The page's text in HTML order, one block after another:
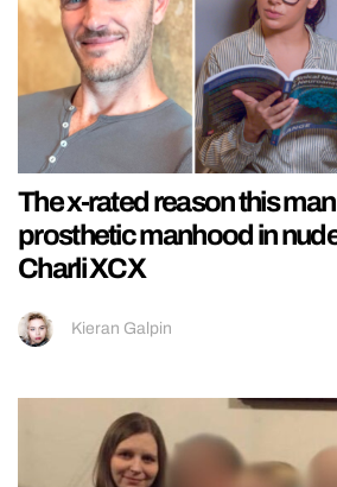
The x-rated reason this
prosthetic manhood in
Charli XCX
Kieran Galpin